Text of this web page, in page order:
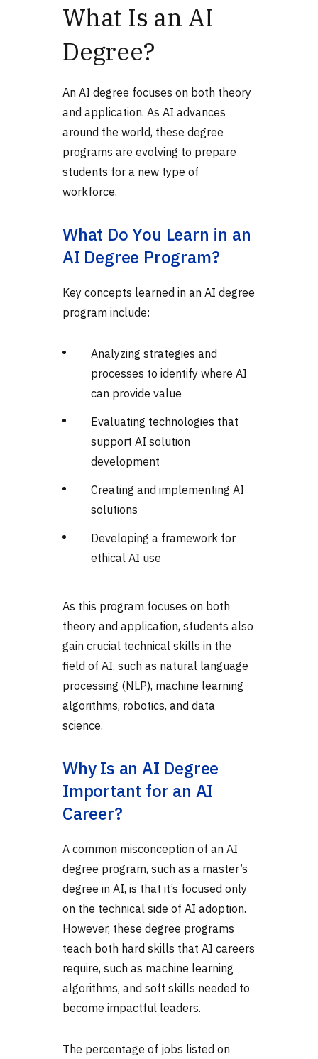
What Is an AI
Degree?
An AI degree focuses on both theory
and application. As AI advances
around the world, these degree
programs are evolving to prepare
students for a new type of
workforce.
What Do You Learn in an
AI Degree Program?
Key concepts learned in an AI degree
program include:
Analyzing strategies and
processes to identify where AI
can provide value
Evaluating technologies that
support AI solution
development
Creating and implementing AI
solutions
Developing a framework for
ethical AI use
As this program focuses on both
theory and application, students also
gain crucial technical skills in the
field of AI, such as natural language
processing (NLP), machine learning
algorithms, robotics, and data
science.
Why Is an AI Degree
Important for an AI
Career?
A common misconception of an AI
degree program, such as a master’s
degree in AI, is that it’s focused only
on the technical side of AI adoption.
However, these degree programs
teach both hard skills that AI careers
require, such as machine learning
algorithms, and soft skills needed to
become impactful leaders.
The percentage of jobs listed on